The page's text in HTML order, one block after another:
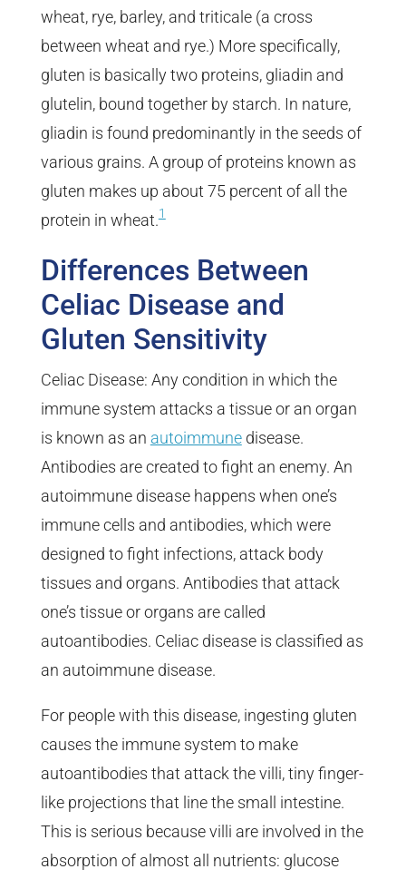
wheat, rye, barley, and triticale (a cross
between wheat and rye.) More specifically,
gluten is basically two proteins, gliadin and
glutelin, bound together by starch. In nature,
gliadin is found predominantly in the seeds of
various grains. A group of proteins known as
gluten makes up about 75 percent of all the
protein in wheat.1
Differences Between
Celiac Disease and
Gluten Sensitivity
Celiac Disease: Any condition in which the
immune system attacks a tissue or an organ
is known as an autoimmunedisease.
Antibodies are created to fight an enemy. An
autoimmune disease happens when one’s
immune cells and antibodies, which were
designed to fight infections, attack body
tissues and organs. Antibodies that attack
one’s tissue or organs are called
autoantibodies. Celiac disease is classified as
an autoimmune disease.
For people with this disease, ingesting gluten
causes the immune system to make
autoantibodies that attack the villi, tiny finger-
like projections that line the small intestine.
This is serious because villi are involved in the
absorption of almost all nutrients: glucose